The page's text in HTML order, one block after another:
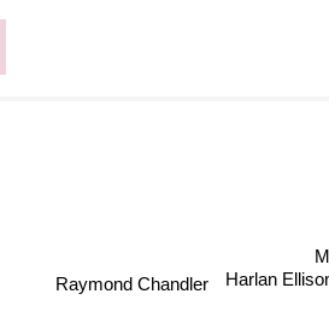
Harlan
Raymond Chandler